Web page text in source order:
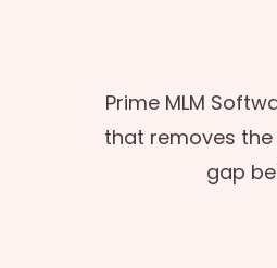
Prime MLM
that removes
gap